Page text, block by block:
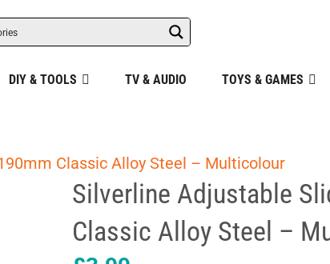
DIY & TOOLS TV & AUDIO TOYS & GAMES
Classic Alloy Steel – Multicolour
Silverline Adjustable
Classic Alloy Steel –